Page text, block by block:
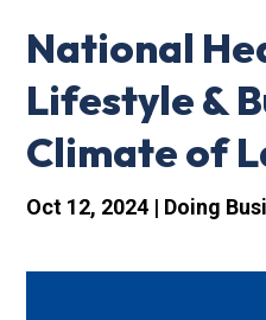
National
Lifestyle &
Climate of
Oct 12, 2024 | Doing